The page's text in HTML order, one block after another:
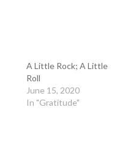
A Little Rock; A Little
Roll
June 15, 2020
In "Gratitude"